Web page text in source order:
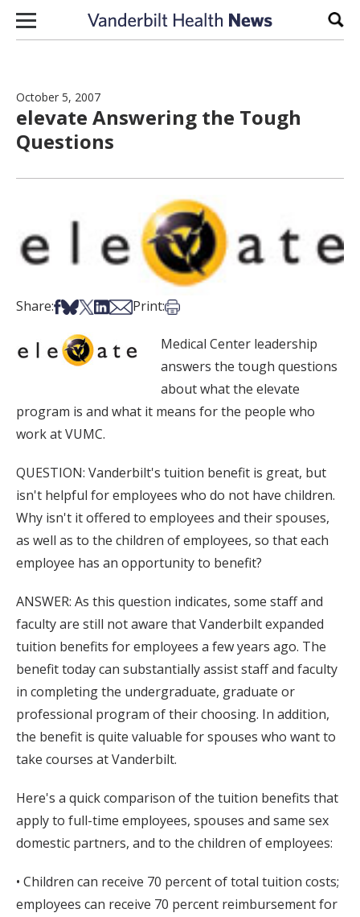
Skip to content
October 5, 2007
elevate Answering the Tough
Questions
Share:Share on Facebook
Share on Bsky
Share on X
Share on LinkedIn
Share via Email
Print:Print this article
Medical Center leadership
answers the tough questions
about what the elevate
program is and what it means for the people who
work at VUMC.
QUESTION: Vanderbilt's tuition benefit is great, but
isn't helpful for employees who do not have children.
Why isn't it offered to employees and their spouses,
as well as to the children of employees, so that each
employee has an opportunity to benefit?
ANSWER: As this question indicates, some staff and
faculty are still not aware that Vanderbilt expanded
tuition benefits for employees a few years ago. The
benefit today can substantially assist staff and faculty
in completing the undergraduate, graduate or
professional program of their choosing. In addition,
the benefit is quite valuable for spouses who want to
take courses at Vanderbilt.
Here's a quick comparison of the tuition benefits that
apply to full-time employees, spouses and same sex
domestic partners, and to the children of employees:
• Children can receive 70 percent of total tuition costs;
employees can receive 70 percent reimbursement for